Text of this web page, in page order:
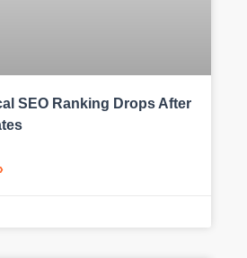
SEO Ranking Drops After